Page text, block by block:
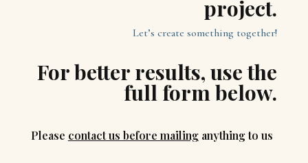
project.
Let’s create something together!
For better results, use the
full form below.
Please contact us before mailinganything to us